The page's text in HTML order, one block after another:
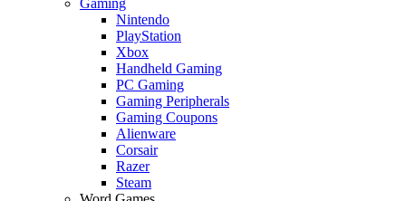
Nintendo
PlayStation
Xbox
Handheld Gaming
PC Gaming
Gaming Peripherals
Gaming Coupons
Alienware
Corsair
Razer
Steam